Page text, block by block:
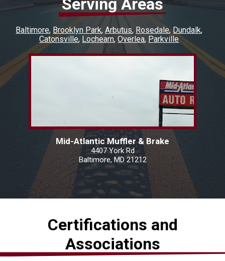
Serving Areas
Baltimore Brooklyn Park Arbutus Rosedale Dundalk
Catonsville Lochearn Overlea Parkville
Mid-Atlantic Muffler & Brake
4407 York Rd
Baltimore, MD 21212
Certifications and
Associations